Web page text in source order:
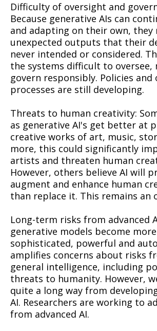
Difficulty of oversight and
Because generative AIs can
and adapting on their own, they
unexpected outputs that their
never intended or considered.
the systems difficult to oversee,
govern responsibly. Policies and
processes are still developing.
Threats to human creativity:
as generative AI's get better at
creative works of art, music,
more, this could significantly
artists and threaten human
However, others believe AI will
augment and enhance human
than replace it. This remains an
Long-term risks from advanced
generative models become more
sophisticated, powerful and
amplifies concerns about risks
general intelligence, including
threats to humanity. However,
quite a long way from
AI. Researchers are working to
from advanced AI.